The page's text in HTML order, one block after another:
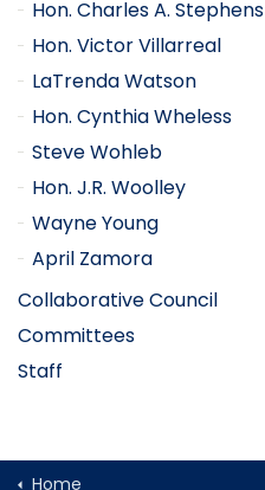
Hon. Charles A. Stephens
Hon. Victor Villarreal
LaTrenda Watson
Hon. Cynthia Wheless
Steve Wohleb
Hon. J.R. Woolley
Wayne Young
April Zamora
Collaborative Council
Committees
Staff
Home